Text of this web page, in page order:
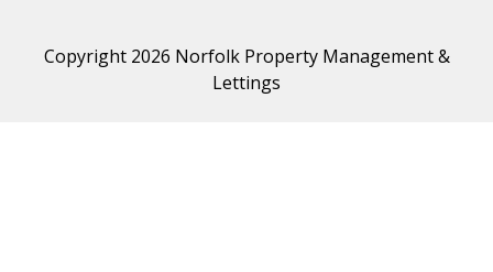
Copyright 2026 Norfolk Property Management &
Lettings